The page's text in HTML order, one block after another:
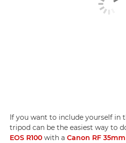
If you want to include yourself in
tripod can be the easiest way to
EOS R100 with a Canon RF 35mm